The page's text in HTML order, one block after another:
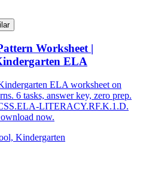
Worksheet |
ELA
ELA worksheet on
6 tasks, answer key, zero prep.
LITERACY.RF.K.1.D.
now.
Kindergarten